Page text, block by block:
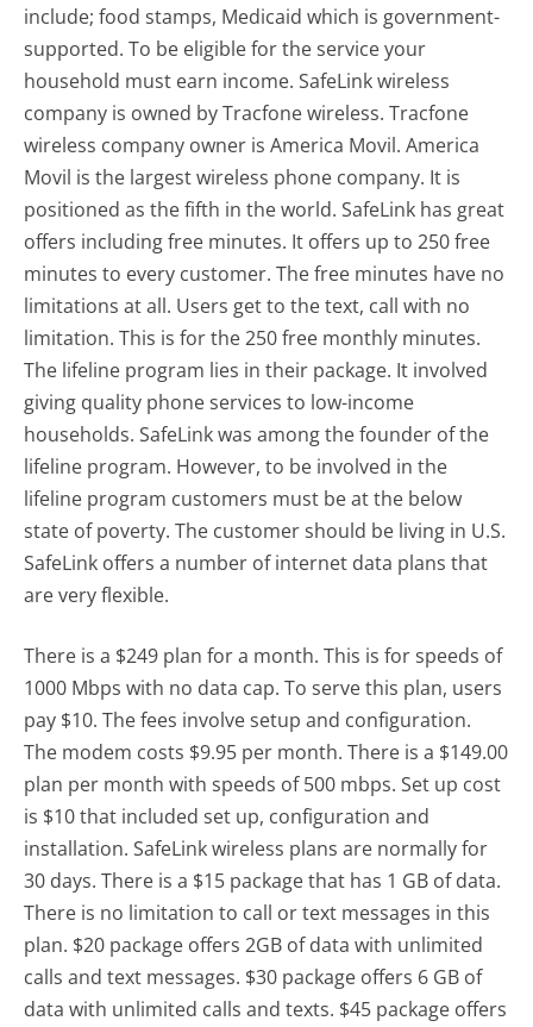
include; food stamps, Medicaid which is government-
supported. To be eligible for the service your
household must earn income. SafeLink wireless
company is owned by Tracfone wireless. Tracfone
wireless company owner is America Movil. America
Movil is the largest wireless phone company. It is
positioned as the fifth in the world. SafeLink has great
offers including free minutes. It offers up to 250 free
minutes to every customer. The free minutes have no
limitations at all. Users get to the text, call with no
limitation. This is for the 250 free monthly minutes.
The lifeline program lies in their package. It involved
giving quality phone services to low-income
households. SafeLink was among the founder of the
lifeline program. However, to be involved in the
lifeline program customers must be at the below
state of poverty. The customer should be living in U.S.
SafeLink offers a number of internet data plans that
are very flexible.
There is a $249 plan for a month. This is for speeds of
1000 Mbps with no data cap. To serve this plan, users
pay $10. The fees involve setup and configuration.
The modem costs $9.95 per month. There is a $149.00
plan per month with speeds of 500 mbps. Set up cost
is $10 that included set up, configuration and
installation. SafeLink wireless plans are normally for
30 days. There is a $15 package that has 1 GB of data.
There is no limitation to call or text messages in this
plan. $20 package offers 2GB of data with unlimited
calls and text messages. $30 package offers 6 GB of
data with unlimited calls and texts. $45 package offers